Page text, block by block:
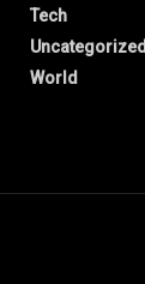
Tech
Uncategorized
World